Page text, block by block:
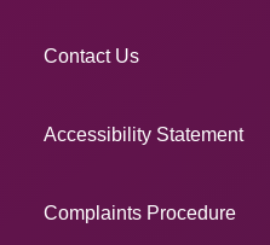
Contact Us
Accessibility Statement
Complaints Procedure